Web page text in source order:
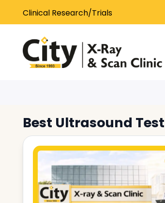
Clinical Research/Trials
Best Ultrasound Test